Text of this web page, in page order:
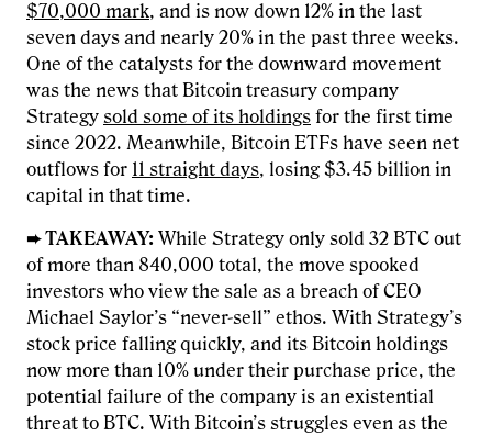
$70,000 mark, and is now down 12% in the last
seven days and nearly 20% in the past three weeks.
One of the catalysts for the downward movement
was the news that Bitcoin treasury company
Strategy sold some of its holdings for the first time
since 2022. Meanwhile, Bitcoin ETFs have seen net
outflows for 11 straight days, losing $3.45 billion in
capital in that time.
➨ TAKEAWAY: While Strategy only sold 32 BTC out
of more than 840,000 total, the move spooked
investors who view the sale as a breach of CEO
Michael Saylor’s “never-sell” ethos. With Strategy’s
stock price falling quickly, and its Bitcoin holdings
now more than 10% under their purchase price, the
potential failure of the company is an existential
threat to BTC. With Bitcoin’s struggles even as the